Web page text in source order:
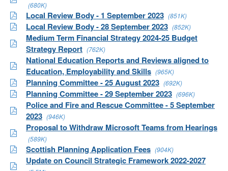
(680K)
Local Review Body - 1 September 2023 (851K)
Local Review Body - 28 September 2023 (852K)
Medium Term Financial Strategy 2024-25 Budget
Strategy Report (762K)
National Education Reports and Reviews aligned to
Education, Employability and Skills (965K)
Planning Committee - 25 August 2023 (692K)
Planning Committee - 29 September 2023 (696K)
Police and Fire and Rescue Committee - 5 September
2023 (946K)
Proposal to Withdraw Microsoft Teams from Hearings
(589K)
Scottish Planning Application Fees (904K)
Update on Council Strategic Framework 2022-2027